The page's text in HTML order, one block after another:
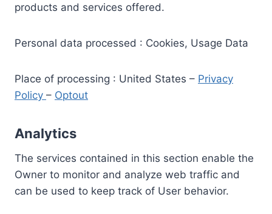
products and services offered.
Personal data processed : Cookies, Usage Data
Place of processing : United States – Privacy
Policy – Optout
Analytics
The services contained in this section enable the
Owner to monitor and analyze web traffic and
can be used to keep track of User behavior.